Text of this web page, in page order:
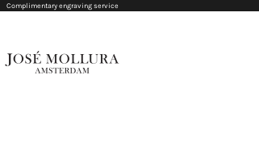
Complimentary engraving service